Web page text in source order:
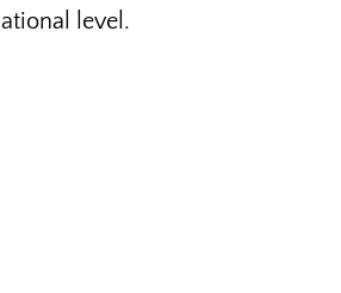
level.